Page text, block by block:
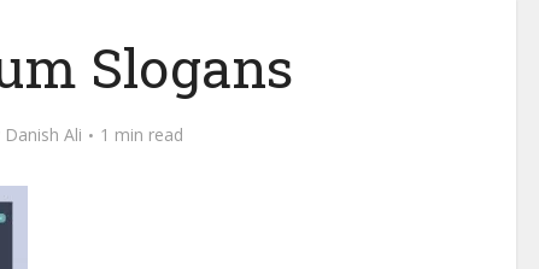
Slogans
Danish Ali 1 min read